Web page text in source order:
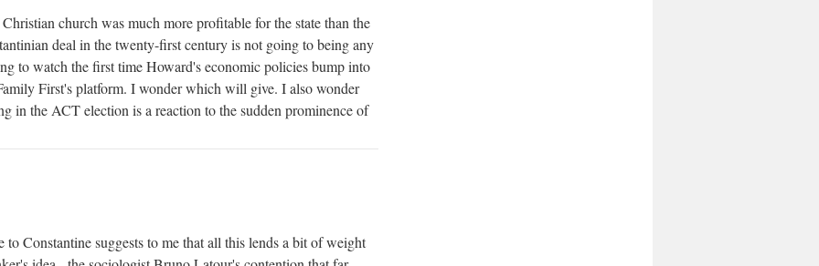
church was much more profitable for the state than the
deal in the twenty-first century is not going to being any
to watch the first time Howard's economic policies bump into
First's platform. I wonder which will give. I also wonder
in the ACT election is a reaction to the sudden prominence of
to Constantine suggests to me that all this lends a bit of weight